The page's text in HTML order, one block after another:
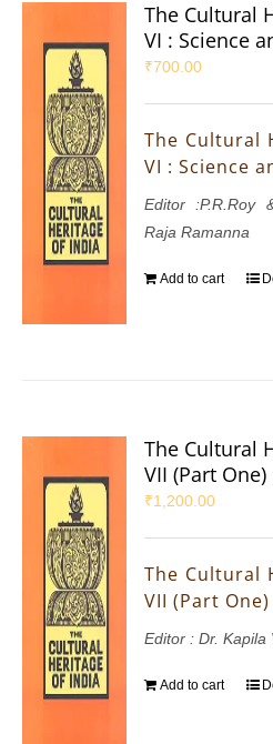
The Cultural
VI : Science
₹700.00
The Cultural
VI : Science
Editor :P.R.Roy
Raja Ramanna
Add to cart
The Cultural
VII (Part
₹1,200.00
The Cultural
VII (Part
Editor : Dr. Kapila
Add to cart